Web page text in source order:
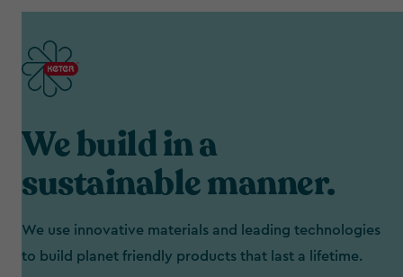
We build in a
sustainable manner.
We use innovative materials and leading technologies
to build planet friendly products that last a lifetime.